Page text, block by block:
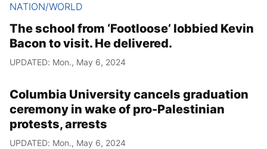
NATION/WORLD
The school from ‘Footloose’ lobbied Kevin
Bacon to visit. He delivered.
UPDATED: Mon., May 6, 2024
Columbia University cancels graduation
ceremony in wake of pro-Palestinian
protests, arrests
UPDATED: Mon., May 6, 2024